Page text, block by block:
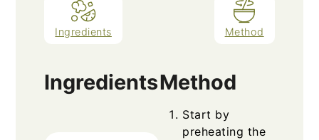
Ingredients Method
IngredientsMethod
Start by
preheating the